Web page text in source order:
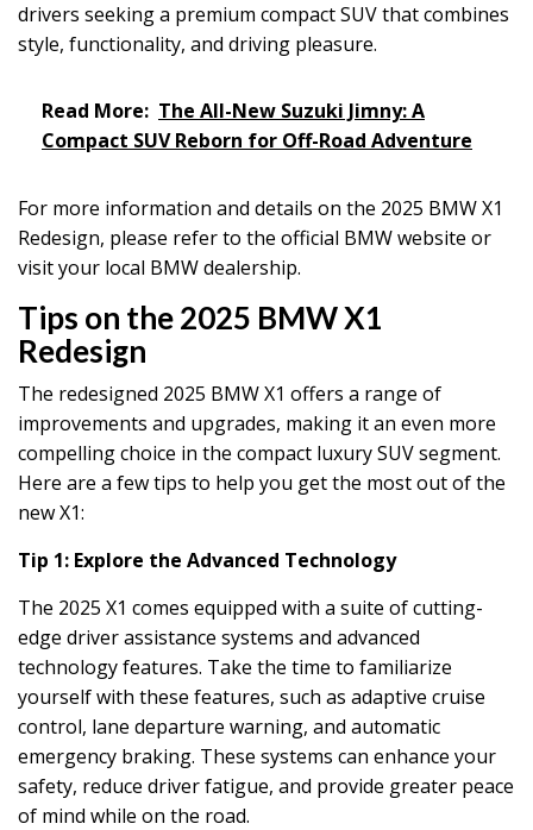
drivers seeking a premium compact SUV that combines
style, functionality, and driving pleasure.
Read More: The All-New Suzuki Jimny: A
Compact SUV Reborn for Off-Road Adventure
For more information and details on the 2025 BMW X1
Redesign, please refer to the official BMW website or
visit your local BMW dealership.
Tips on the 2025 BMW X1
Redesign
The redesigned 2025 BMW X1 offers a range of
improvements and upgrades, making it an even more
compelling choice in the compact luxury SUV segment.
Here are a few tips to help you get the most out of the
new X1:
Tip 1: Explore the Advanced Technology
The 2025 X1 comes equipped with a suite of cutting-
edge driver assistance systems and advanced
technology features. Take the time to familiarize
yourself with these features, such as adaptive cruise
control, lane departure warning, and automatic
emergency braking. These systems can enhance your
safety, reduce driver fatigue, and provide greater peace
of mind while on the road.